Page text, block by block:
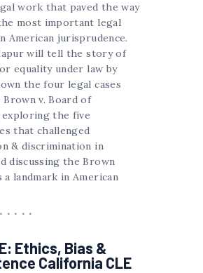
work that paved the way
most important legal
American jurisprudence.
will tell the story of
equality under law by
the four legal cases
v. Board of
exploring the five
that challenged
& discrimination in
discussing the Brown
a landmark in American
Ethics, Bias &
California CLE